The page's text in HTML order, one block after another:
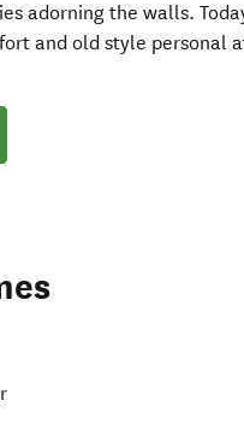
adorning the walls.
and old style personal